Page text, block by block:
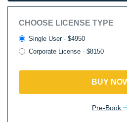
CHOOSE LICENSE TYPE
Single User - $4950
Corporate License - $8150
BUY
Pre-Book